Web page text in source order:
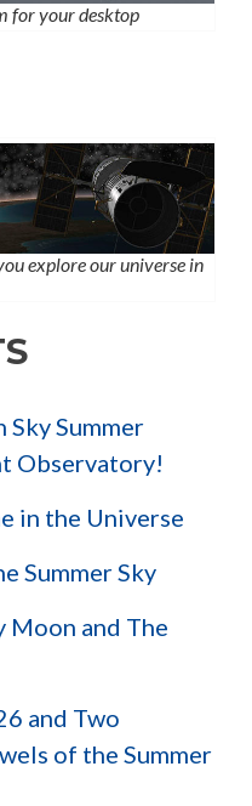
for your desktop
explore our universe in
Sky Summer
Observatory!
in the Universe
Summer Sky
Moon and The
and Two
of the Summer